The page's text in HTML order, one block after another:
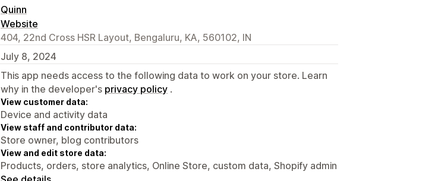
Quinn
Website
404, 22nd Cross HSR Layout, Bengaluru, KA, 560102, IN
July 8, 2024
This app needs access to the following data to work on your store. Learn
why in the developer's privacy policy .
View customer data:
Device and activity data
View staff and contributor data:
Store owner, blog contributors
View and edit store data:
Products, orders, store analytics, Online Store, custom data, Shopify admin